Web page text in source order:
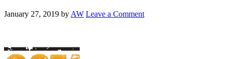
January 27, 2019 by AW Leave a Comment